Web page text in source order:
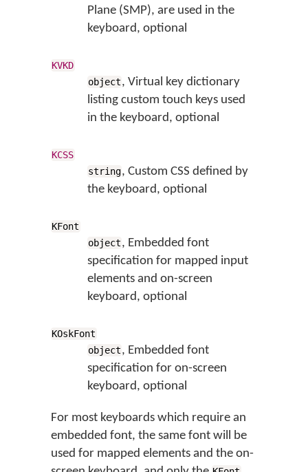
Plane (SMP), are used in the
keyboard, optional
KVKD
object, Virtual key dictionary
listing custom touch keys used
in the keyboard, optional
KCSS
string, Custom CSS defined by
the keyboard, optional
KFont
object, Embedded font
specification for mapped input
elements and on-screen
keyboard, optional
KOskFont
object, Embedded font
specification for on-screen
keyboard, optional
For most keyboards which require an
embedded font, the same font will be
used for mapped elements and the on-